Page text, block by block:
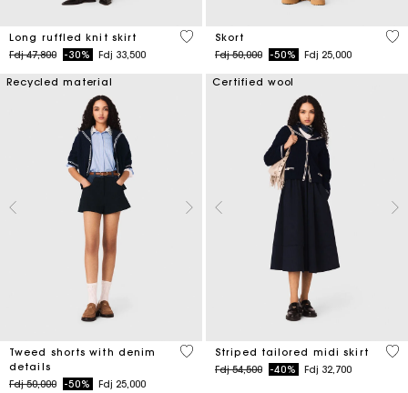
Long ruffled knit skirt
Price reduced from
Fdj 47,800to-30% Fdj 33,500
4,1 out of 5 Customer Rating
Skort
Price reduced from
Fdj 50,000to-50% Fdj 25,000
3,7
Recycled material
Tweed shorts with denim
details
Price reduced from
Fdj 50,000to-50% Fdj 25,000
3,2 out of 5 Customer Rating
Certified wool
Striped tailored midi skirt
Price reduced from
Fdj 54,500to-40% Fdj 32,700
4,5